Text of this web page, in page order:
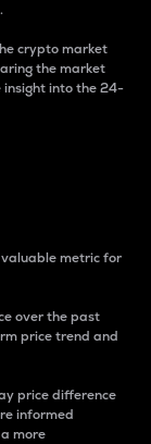
crypto market
the market
into the 24-
metric for
over the past
price trend and
price difference
informed
more